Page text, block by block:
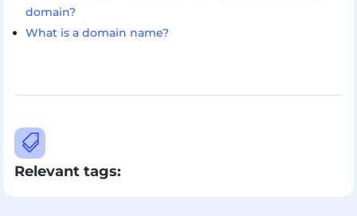
domain?
What is a domain name?

Relevant tags: